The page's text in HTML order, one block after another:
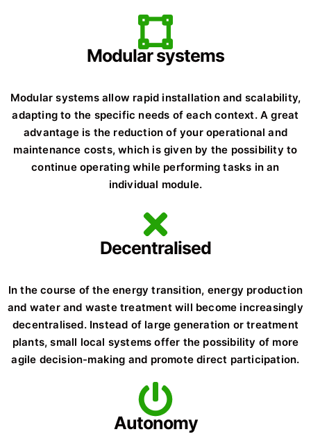
Modular systems
Modular systems allow rapid installation and scalability,
adapting to the specific needs of each context. A great
advantage is the reduction of your operational and
maintenance costs, which is given by the possibility to
continue operating while performing tasks in an
individual module.
Decentralised
In the course of the energy transition, energy production
and water and waste treatment will become increasingly
decentralised. Instead of large generation or treatment
plants, small local systems offer the possibility of more
agile decision-making and promote direct participation.
Autonomy